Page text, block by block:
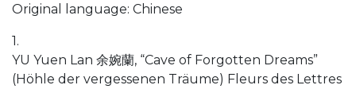
Original language: Chinese
1.
YU Yuen Lan 余婉蘭, “Cave of Forgotten Dreams”
(Höhle der vergessenen Träume) Fleurs des Lettres